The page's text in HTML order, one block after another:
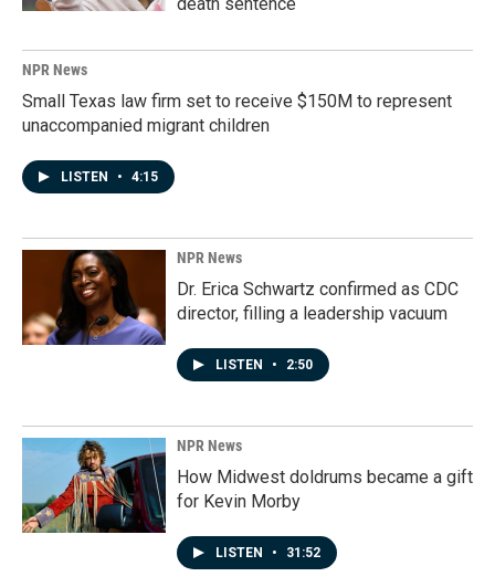
NPR News
Small Texas law firm set to receive $150M to represent
unaccompanied migrant children
LISTEN • 4:15
NPR News
Dr. Erica Schwartz confirmed as CDC
director, filling a leadership vacuum
LISTEN • 2:50
NPR News
How Midwest doldrums became a gift
for Kevin Morby
LISTEN • 31:52